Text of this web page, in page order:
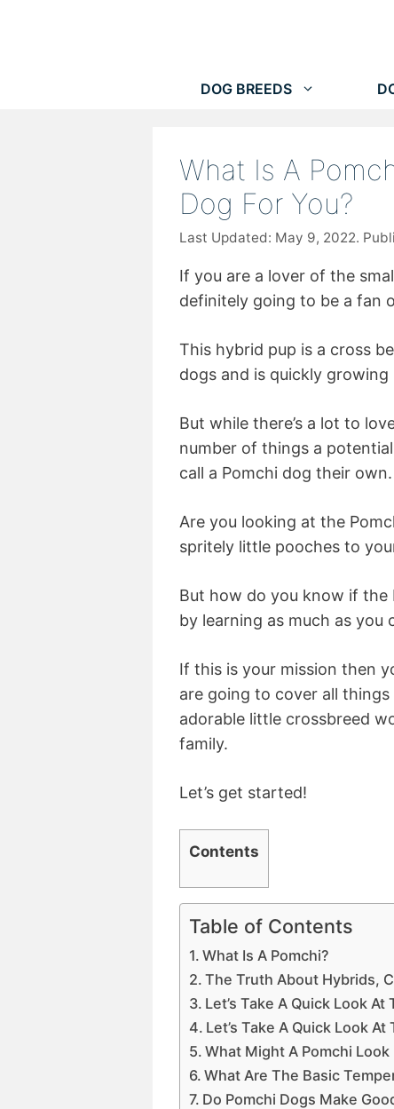
DOG BREEDS
What Is A
Dog For You?
May 9, 2022
If you are a lover of the
definitely going to be a fan
This hybrid pup is a cross
dogs and is quickly
But while there’s a lot to
number of things a
call a Pomchi dog their own.
Are you looking at the
spritely little pooches to
But how do you know if the
by learning as much as you
If this is your mission then
are going to cover all
adorable little crossbreed
family.
Let’s get started!
Contents
Table of Contents
What Is A Pomchi?
The Truth About Hybrids,
Let’s Take A Quick Look
Let’s Take A Quick Look
What Might A Pomchi Look
What Are The Basic
Do Pomchi Dogs Make